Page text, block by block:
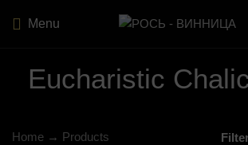
Menu
Eucharistic
Home → Products